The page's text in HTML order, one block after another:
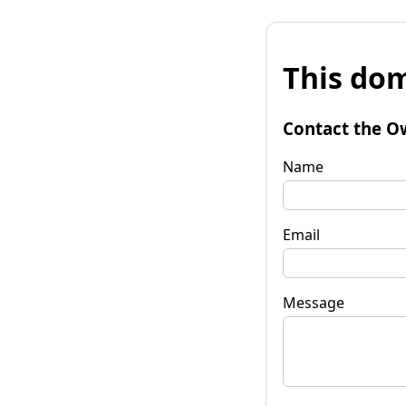
This
Contact the
Name
Email
Message